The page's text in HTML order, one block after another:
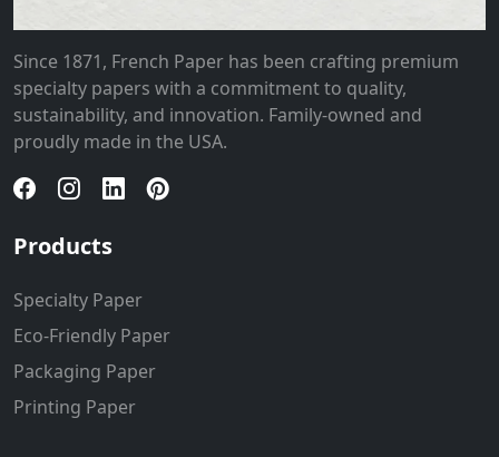
Since 1871, French Paper has been crafting premium
specialty papers with a commitment to quality,
sustainability, and innovation. Family-owned and
proudly made in the USA.
Products
Specialty Paper
Eco-Friendly Paper
Packaging Paper
Printing Paper